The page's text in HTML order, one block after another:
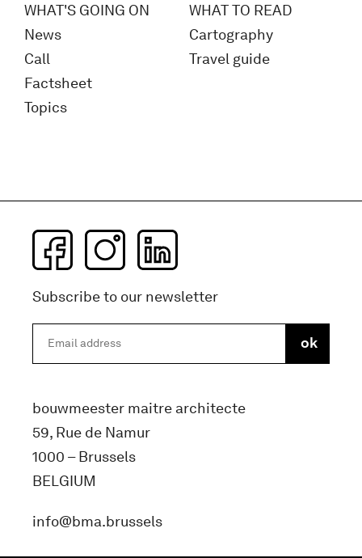
WHAT'S GOING ON
News
Call
Factsheet
Topics
WHAT TO READ
Cartography
Travel guide
Subscribe to our newsletter
bouwmeester maitre architecte
59, Rue de Namur
1000 – Brussels
BELGIUM
info@bma.brussels